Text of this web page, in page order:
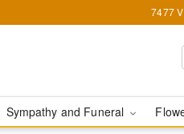
7477
Sympathy and Funeral